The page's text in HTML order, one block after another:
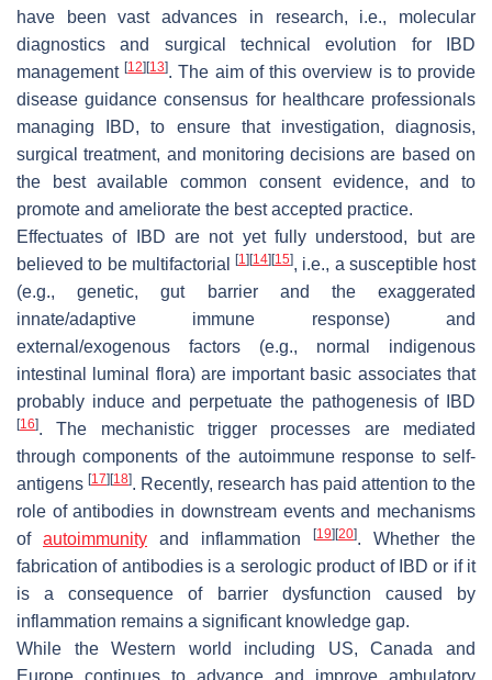
have been vast advances in research, i.e., molecular
diagnostics and surgical technical evolution for IBD
management[12] [13]. The aim of this overview is to provide
disease guidance consensus for healthcare professionals
managing IBD, to ensure that investigation, diagnosis,
surgical treatment, and monitoring decisions are based on
the best available common consent evidence, and to
promote and ameliorate the best accepted practice.
Effectuates of IBD are not yet fully understood, but are
believed to be multifactorial
[1] [14] [15], i.e., a susceptible host
(e.g., genetic, gut barrier and the exaggerated
innate/adaptive immune response) and
external/exogenous factors (e.g., normal indigenous
intestinal luminal flora) are important basic associates that
probably induce and perpetuate the pathogenesis of IBD
[16]. The mechanistic trigger processes are mediated
through components of the autoimmune response to self-
antigens [17] [18]. Recently, research has paid attention to the
role of antibodies in downstream events and mechanisms
of autoimmunity and inflammation [19] [20]. Whether the
fabrication of antibodies is a serologic product of IBD or if it
is a consequence of barrier dysfunction caused by
inflammation remains a significant knowledge gap.
While the Western world including US, Canada and
Europe continues to advance and improve ambulatory